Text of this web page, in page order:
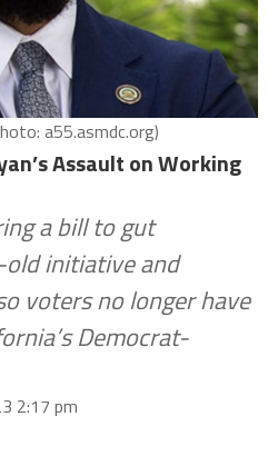
a55.asmdc.org)
Assault on Working
a bill to gut
old initiative and
voters no longer have
Democrat-
2:17 pm